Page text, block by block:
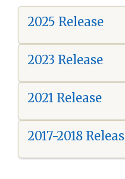
2025 Release
2023 Release
2021 Release
2017-2018